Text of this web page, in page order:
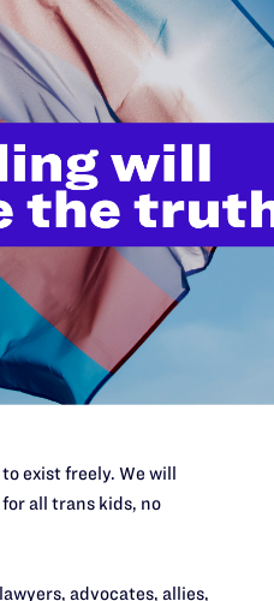
public policy, and
every aspect of our
Protection
Justice
& Nonbinary Rights
fight back when
exist freely. We will
all trans kids, no
advocates, allies,